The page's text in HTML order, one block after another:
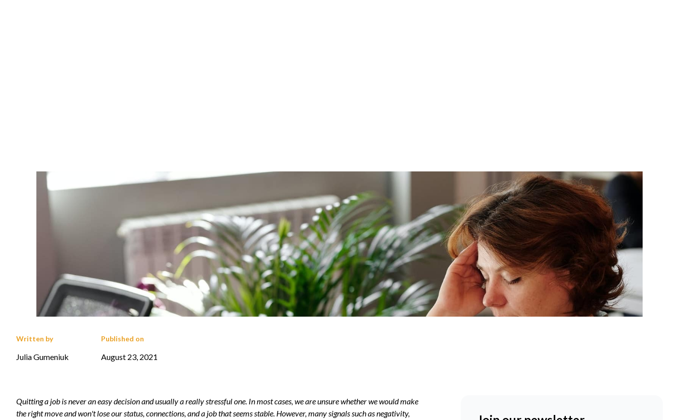
Written by
Julia Gumeniuk
Published on
August 23, 2021
Quitting a job is never an easy decision and usually a really stressful one. In most cases, we are unsure whether we would make
the right move and won't lose our status, connections, and a job that seems stable. However, many signals such as negativity,